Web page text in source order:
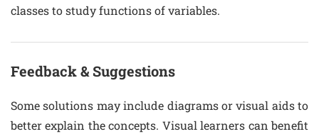
classes to study functions of variables.
Feedback & Suggestions
Some solutions may include diagrams or visual aids to
better explain the concepts. Visual learners can benefit